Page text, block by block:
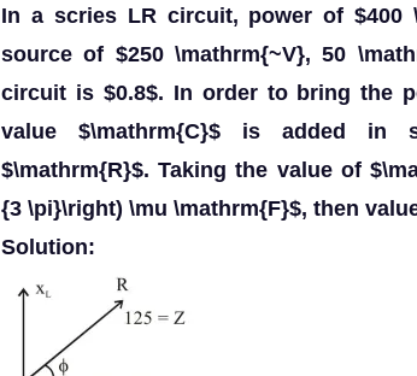
In a scries LR circuit, power of $400
source of $250 \mathrm{~V}, 50
circuit is $0.8$. In order to bring the
value $\mathrm{C}$ is added in
$\mathrm{R}$. Taking the value of
{3 \pi}\right) \mu \mathrm{F}$, then
Solution: